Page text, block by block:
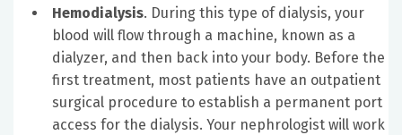
Hemodialysis. During this type of dialysis, your
blood will flow through a machine, known as a
dialyzer, and then back into your body. Before the
first treatment, most patients have an outpatient
surgical procedure to establish a permanent port
access for the dialysis. Your nephrologist will work